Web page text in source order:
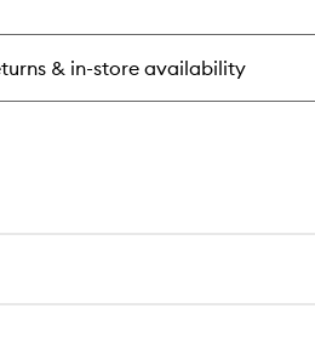
& in-store availability